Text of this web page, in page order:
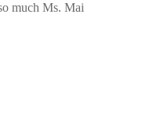
much Ms. Mai